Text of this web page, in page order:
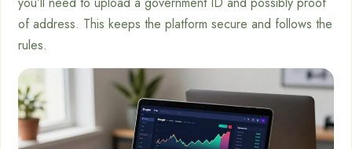
of address. This keeps the platform secure and follows the
rules.